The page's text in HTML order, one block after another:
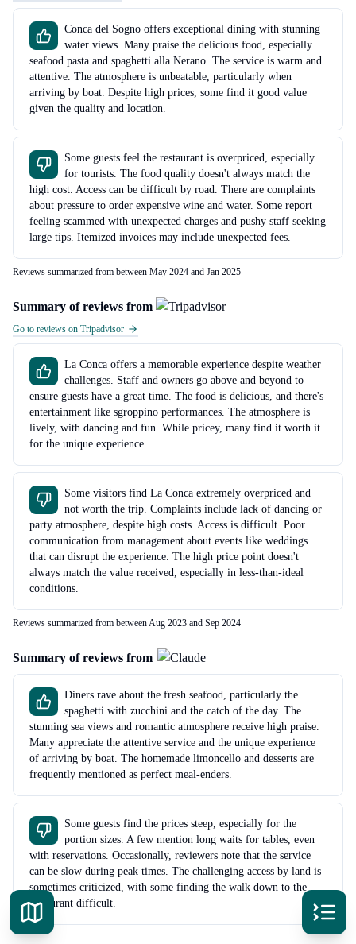
Conca del Sogno offers exceptional dining with stunning
water views. Many praise the delicious food, especially
seafood pasta and spaghetti alla Nerano. The service is warm and
attentive. The atmosphere is unbeatable, particularly when
arriving by boat. Despite high prices, some find it good value
given the quality and location.
Some guests feel the restaurant is overpriced, especially
for tourists. The food quality doesn't always match the
high cost. Access can be difficult by road. There are complaints
about pressure to order expensive wine and water. Some report
feeling scammed with unexpected charges and pushy staff seeking
large tips. Itemized invoices may include unexpected fees.
Reviews summarized from between May 2024 and Jan 2025
Summary of reviews from
Go to reviews on Tripadvisor
La Conca offers a memorable experience despite weather
challenges. Staff and owners go above and beyond to
ensure guests have a great time. The food is delicious, and there's
entertainment like sgroppino performances. The atmosphere is
lively, with dancing and fun. While pricey, many find it worth it
for the unique experience.
Some visitors find La Conca extremely overpriced and
not worth the trip. Complaints include lack of dancing or
party atmosphere, despite high costs. Access is difficult. Poor
communication from management about events like weddings
that can disrupt the experience. The high price point doesn't
always match the value received, especially in less-than-ideal
conditions.
Reviews summarized from between Aug 2023 and Sep 2024
Summary of reviews from
Diners rave about the fresh seafood, particularly the
spaghetti with zucchini and the catch of the day. The
stunning sea views and romantic atmosphere receive high praise.
Many appreciate the attentive service and the unique experience
of arriving by boat. The homemade limoncello and desserts are
frequently mentioned as perfect meal-enders.
Some guests find the prices steep, especially for the
portion sizes. A few mention long waits for tables, even
with reservations. Occasionally, reviewers note that the service
can be slow during peak times. The challenging access by land is
sometimes criticized, with some finding the walk down to the
restaurant difficult.